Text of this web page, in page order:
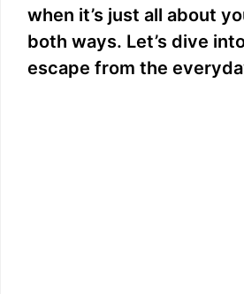
when it’s just all about
both ways. Let’s dive
escape from the